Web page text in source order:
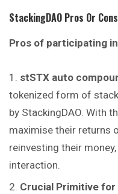
StackingDAO Pros Or Cons
Pros of participating
stSTX auto
tokenized form of
by StackingDAO. With
maximise their returns
reinvesting their
interaction.
Crucial Primitive